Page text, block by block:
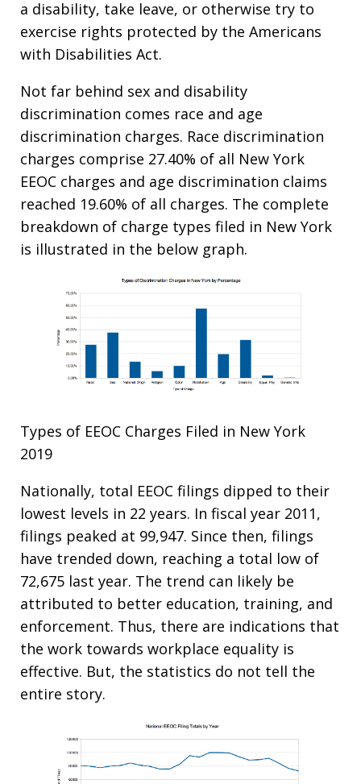
a disability, take leave, or otherwise try to
exercise rights protected by the Americans
with Disabilities Act.
Not far behind sex and disability
discrimination comes race and age
discrimination charges. Race discrimination
charges comprise 27.40% of all New York
EEOC charges and age discrimination claims
reached 19.60% of all charges. The complete
breakdown of charge types filed in New York
is illustrated in the below graph.
Types of EEOC Charges Filed in New York
2019
Nationally, total EEOC filings dipped to their
lowest levels in 22 years. In fiscal year 2011,
filings peaked at 99,947. Since then, filings
have trended down, reaching a total low of
72,675 last year. The trend can likely be
attributed to better education, training, and
enforcement. Thus, there are indications that
the work towards workplace equality is
effective. But, the statistics do not tell the
entire story.